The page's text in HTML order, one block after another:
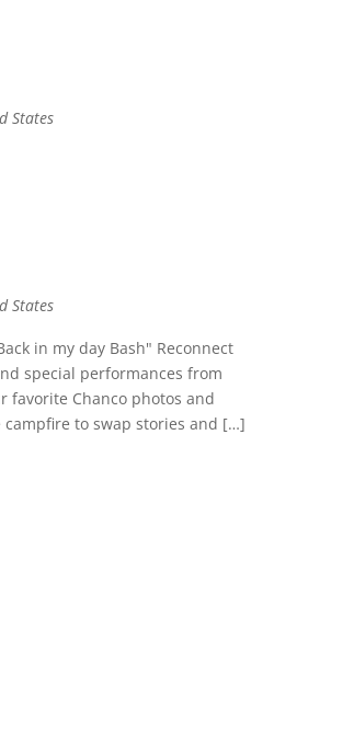
States
States
in my day Bash" Reconnect
special performances from
favorite Chanco photos and
to swap stories and […]